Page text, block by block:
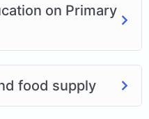
on Primary
food supply